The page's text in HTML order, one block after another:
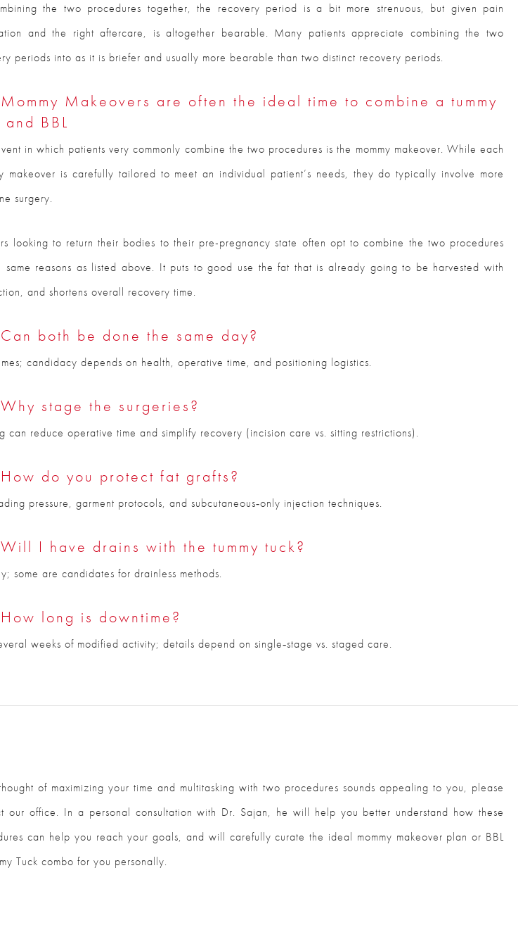
the two procedures together, the recovery period is a bit more strenuous, but given pain
and the right aftercare, is altogether bearable. Many patients appreciate combining the two
periods into as it is briefer and usually more bearable than two distinct recovery periods.
Makeovers are often the ideal time to combine a tummy
BBL
in which patients very commonly combine the two procedures is the mommy makeover. While each
makeover is carefully tailored to meet an individual patient’s needs, they do typically involve more
surgery.
looking to return their bodies to their pre-pregnancy state often opt to combine the two procedures
same reasons as listed above. It puts to good use the fat that is already going to be harvested with
and shortens overall recovery time.
both be done the same day?
candidacy depends on health, operative time, and positioning logistics.
stage the surgeries?
can reduce operative time and simplify recovery (incision care vs. sitting restrictions).
do you protect fat grafts?
pressure, garment protocols, and subcutaneous‑only injection techniques.
I have drains with the tummy tuck?
some are candidates for drainless methods.
long is downtime?
weeks of modified activity; details depend on single‑stage vs. staged care.
of maximizing your time and multitasking with two procedures sounds appealing to you, please
our office. In a personal consultation with Dr. Sajan, he will help you better understand how these
can help you reach your goals, and will carefully curate the ideal mommy makeover plan or BBL
Tuck combo for you personally.